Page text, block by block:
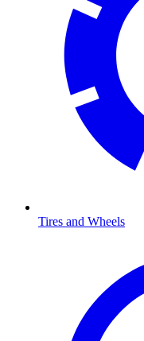
Tires and Wheels